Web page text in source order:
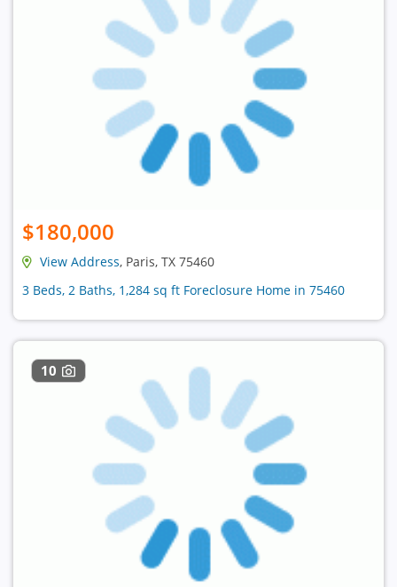
$180,000
View Address, Paris, TX 75460
3 Beds, 2 Baths, 1,284 sq ft Foreclosure Home in 75460
10